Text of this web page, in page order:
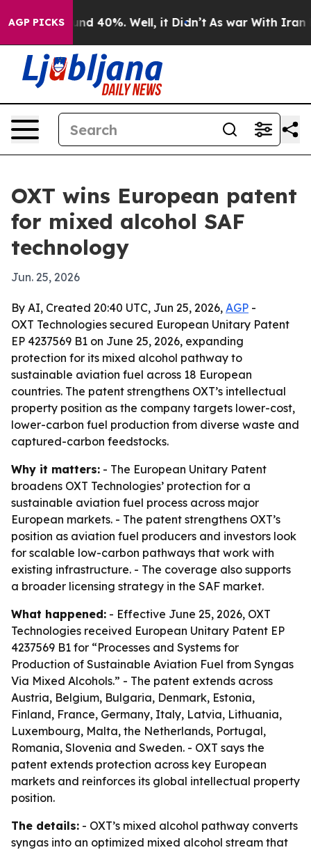
AGP PICKS
Around 40%. Well, it Didn’t As war With Iran
OXT wins European patent
for mixed alcohol SAF
technology
Jun. 25, 2026
By AI, Created 20:40 UTC, Jun 25, 2026, AGP -
OXT Technologies secured European Unitary Patent
EP 4237569 B1 on June 25, 2026, expanding
protection for its mixed alcohol pathway to
sustainable aviation fuel across 18 European
countries. The patent strengthens OXT’s intellectual
property position as the company targets lower-cost,
lower-carbon fuel production from diverse waste and
captured-carbon feedstocks.
Why it matters: - The European Unitary Patent
broadens OXT Technologies’ protection for a
sustainable aviation fuel process across major
European markets. - The patent strengthens OXT’s
position as aviation fuel producers and investors look
for scalable low-carbon pathways that work with
existing infrastructure. - The coverage also supports
a broader licensing strategy in the SAF market.
What happened: - Effective June 25, 2026, OXT
Technologies received European Unitary Patent EP
4237569 B1 for “Processes and Systems for
Production of Sustainable Aviation Fuel from Syngas
Via Mixed Alcohols.” - The patent extends across
Austria, Belgium, Bulgaria, Denmark, Estonia,
Finland, France, Germany, Italy, Latvia, Lithuania,
Luxembourg, Malta, the Netherlands, Portugal,
Romania, Slovenia and Sweden. - OXT says the
patent extends protection across key European
markets and reinforces its global intellectual property
position.
The details: - OXT’s mixed alcohol pathway converts
syngas into an optimized mixed alcohol stream that